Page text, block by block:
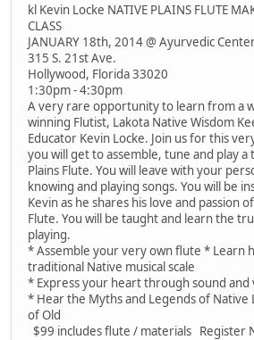
kl Kevin Locke NATIVE PLAINS FLUTE
CLASS
JANUARY 18th, 2014 @ Ayurvedic
315 S. 21st Ave.
Hollywood, Florida 33020
1:30pm - 4:30pm
A very rare opportunity to learn from a
winning Flutist, Lakota Native Wisdom
Educator Kevin Locke. Join us for this
you will get to assemble, tune and play a
Plains Flute. You will leave with your
knowing and playing songs. You will be
Kevin as he shares his love and passion
Flute. You will be taught and learn the
playing.
* Assemble your very own flute * Learn
traditional Native musical scale
* Express your heart through sound and
* Hear the Myths and Legends of Native
of Old
$99 includes flute / materials Register